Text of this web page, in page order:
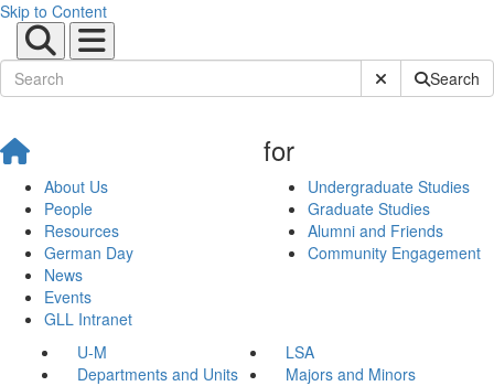
Skip to Content
Submit SiteSearch
About Us
People
Resources
German Day
News
Events
GLL Intranet
for
Undergraduate Studies
Graduate Studies
Alumni and Friends
Community Engagement
U-M
LSA
Departments and Units
Majors and Minors